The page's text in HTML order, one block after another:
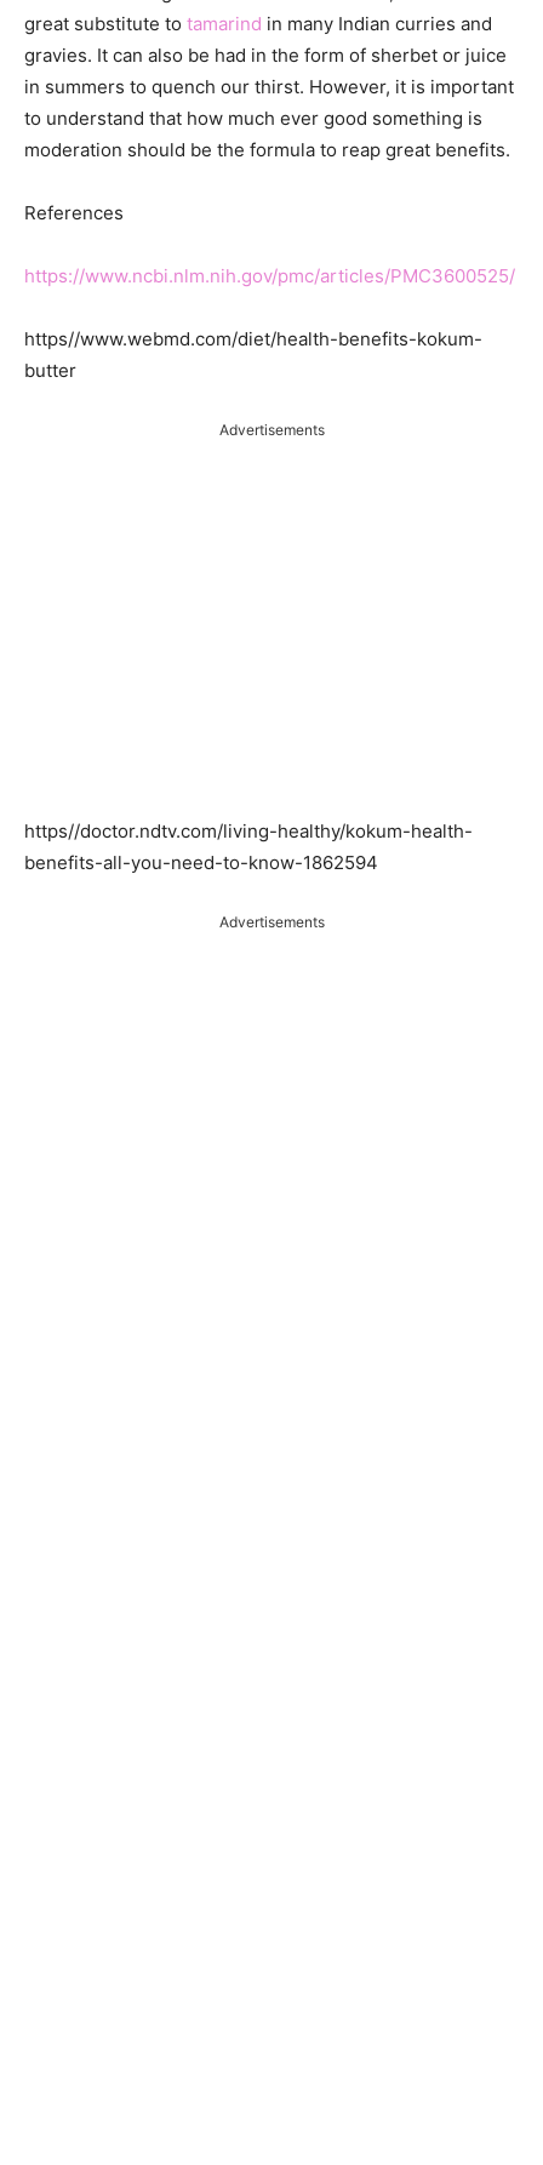
great substitute to tamarind in many Indian curries and
gravies. It can also be had in the form of sherbet or juice
in summers to quench our thirst. However, it is important
to understand that how much ever good something is
moderation should be the formula to reap great benefits.
References
https://www.ncbi.nlm.nih.gov/pmc/articles/PMC3600525/
https//www.webmd.com/diet/health-benefits-kokum-
butter
Advertisements
https//doctor.ndtv.com/living-healthy/kokum-health-
benefits-all-you-need-to-know-1862594
Advertisements